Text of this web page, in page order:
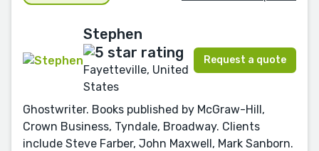
Stephen
Fayetteville, United
States
Request a quote
Ghostwriter. Books published by McGraw-Hill,
Crown Business, Tyndale, Broadway. Clients
include Steve Farber, John Maxwell, Mark Sanborn.